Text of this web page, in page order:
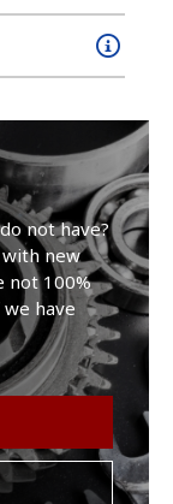
not have?
new
not 100%
have